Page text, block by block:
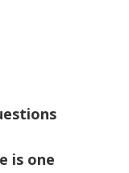
is one